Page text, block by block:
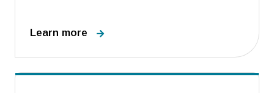
Learn more